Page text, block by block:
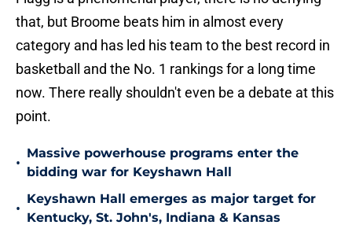
that, but Broome beats him in almost every
category and has led his team to the best record in
basketball and the No. 1 rankings for a long time
now. There really shouldn't even be a debate at this
point.
•
Massive powerhouse programs enter the
bidding war for Keyshawn Hall
•
Keyshawn Hall emerges as major target for
Kentucky, St. John's, Indiana & Kansas